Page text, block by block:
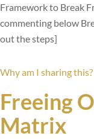
Framework to Break
commenting below
out the steps]
Why am I sharing this?
Freeing
Matrix